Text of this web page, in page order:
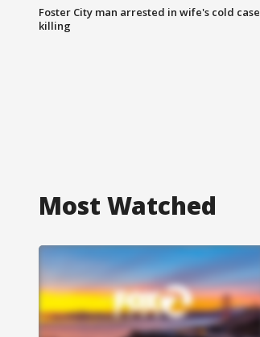
Foster City man arrested in wife's cold case
killing
Most Watched